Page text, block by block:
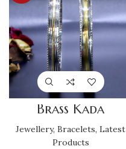
Brass Kada
Jewellery, Bracelets, Latest
Products